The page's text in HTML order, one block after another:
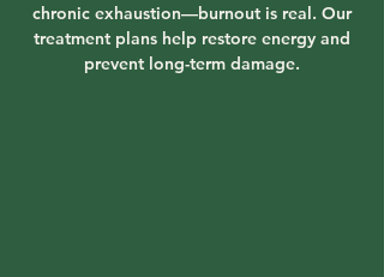
chronic exhaustion—burnout is real. Our
treatment plans help restore energy and
prevent long-term damage.